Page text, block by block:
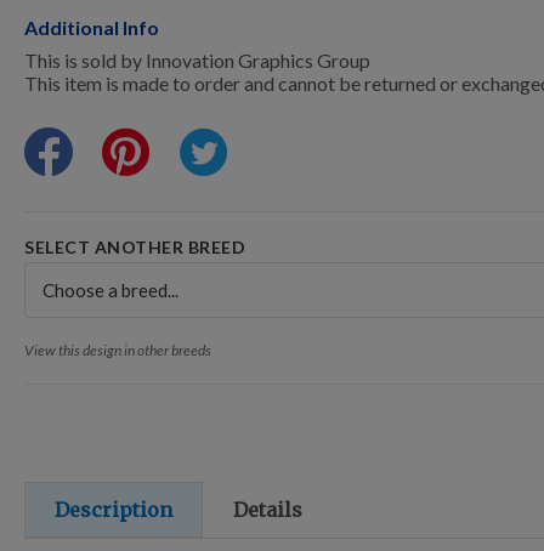
Competitor Reports
Log Out
Additional Info
This is sold by Innovation Graphics Group
This item is made to order and cannot be returned or
SELECT ANOTHER BREED
View this design in other breeds
Description Details